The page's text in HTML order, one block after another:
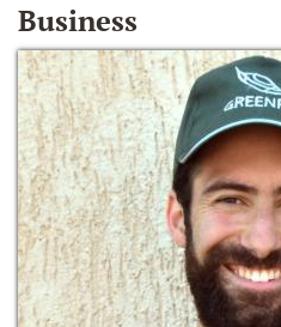
Business